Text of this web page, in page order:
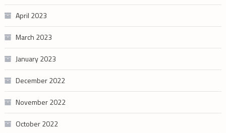
April 2023
March 2023
January 2023
December 2022
November 2022
October 2022